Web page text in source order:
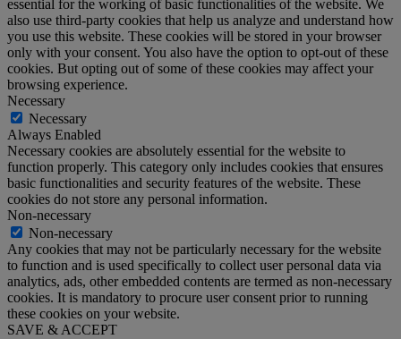
essential for the working of basic functionalities of the website. We
also use third-party cookies that help us analyze and understand how
you use this website. These cookies will be stored in your browser
only with your consent. You also have the option to opt-out of these
cookies. But opting out of some of these cookies may affect your
browsing experience.
Necessary
Necessary
Always Enabled
Necessary cookies are absolutely essential for the website to
function properly. This category only includes cookies that ensures
basic functionalities and security features of the website. These
cookies do not store any personal information.
Non-necessary
Non-necessary
Any cookies that may not be particularly necessary for the website
to function and is used specifically to collect user personal data via
analytics, ads, other embedded contents are termed as non-necessary
cookies. It is mandatory to procure user consent prior to running
these cookies on your website.
SAVE & ACCEPT